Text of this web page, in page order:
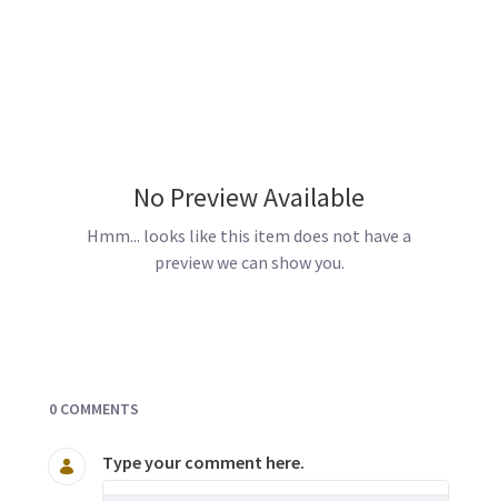
No Preview Available
Hmm... looks like this item does not have a
preview we can show you.
0 COMMENTS
Type your comment here.